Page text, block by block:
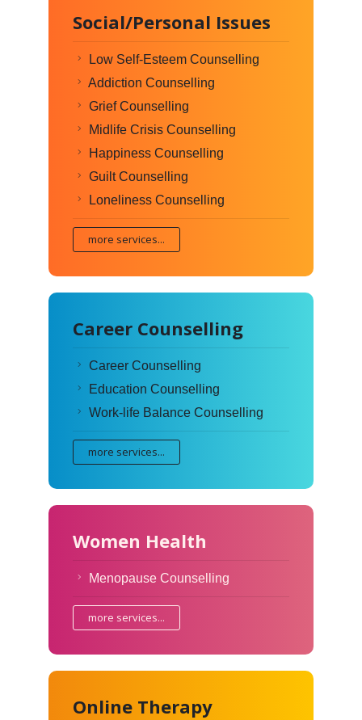
Social/Personal Issues
Low Self-Esteem Counselling
Addiction Counselling
Grief Counselling
Midlife Crisis Counselling
Happiness Counselling
Guilt Counselling
Loneliness Counselling
more services...
Career Counselling
Career Counselling
Education Counselling
Work-life Balance Counselling
more services...
Women Health
Menopause Counselling
more services...
Online Therapy